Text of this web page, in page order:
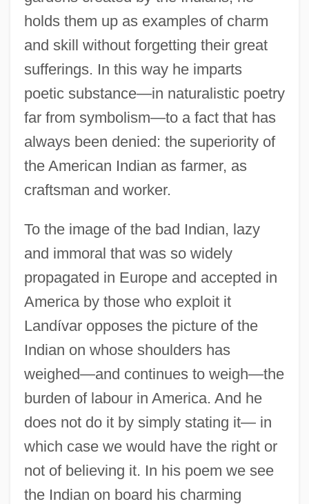
holds them up as examples of charm
and skill without forgetting their great
sufferings. In this way he imparts
poetic substance—in naturalistic poetry
far from symbolism—to a fact that has
always been denied: the superiority of
the American Indian as farmer, as
craftsman and worker.
To the image of the bad Indian, lazy
and immoral that was so widely
propagated in Europe and accepted in
America by those who exploit it
Landívar opposes the picture of the
Indian on whose shoulders has
weighed—and continues to weigh—the
burden of labour in America. And he
does not do it by simply stating it— in
which case we would have the right or
not of believing it. In his poem we see
the Indian on board his charming